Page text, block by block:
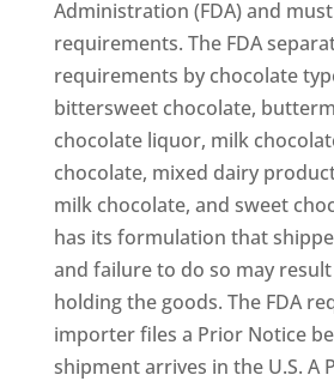
Administration (FDA) and
requirements. The FDA
requirements by chocolate
bittersweet chocolate,
chocolate liquor, milk
chocolate, mixed dairy
milk chocolate, and sweet
has its formulation that
and failure to do so may
holding the goods. The FDA
importer files a Prior Notice
shipment arrives in the U.S. A